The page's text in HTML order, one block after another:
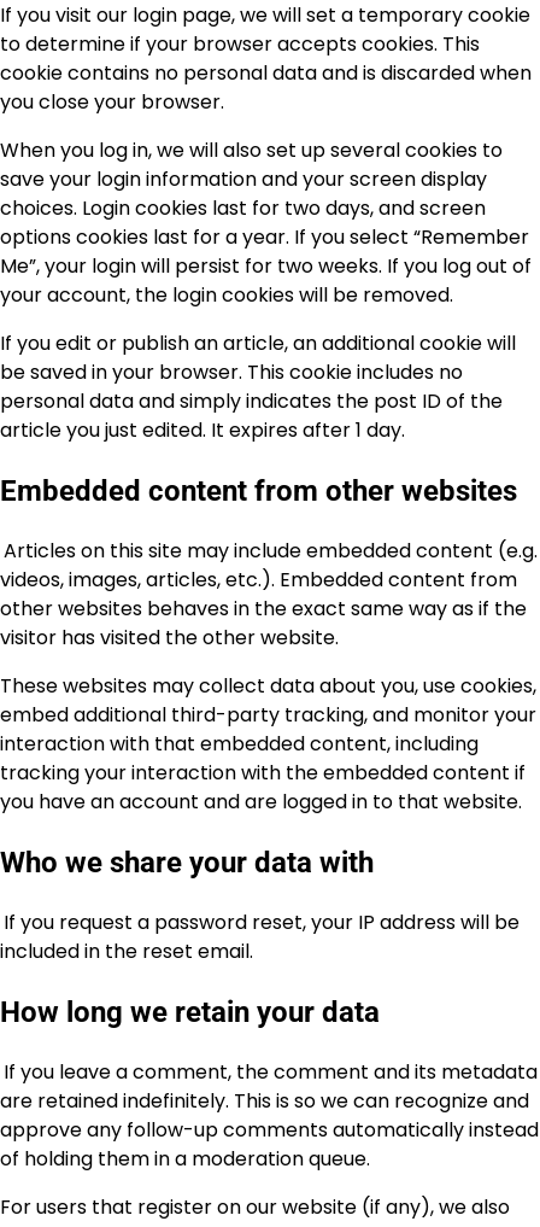
If you visit our login page, we will set a temporary cookie
to determine if your browser accepts cookies. This
cookie contains no personal data and is discarded when
you close your browser.
When you log in, we will also set up several cookies to
save your login information and your screen display
choices. Login cookies last for two days, and screen
options cookies last for a year. If you select “Remember
Me”, your login will persist for two weeks. If you log out of
your account, the login cookies will be removed.
If you edit or publish an article, an additional cookie will
be saved in your browser. This cookie includes no
personal data and simply indicates the post ID of the
article you just edited. It expires after 1 day.
Embedded content from other websites
Articles on this site may include embedded content (e.g.
videos, images, articles, etc.). Embedded content from
other websites behaves in the exact same way as if the
visitor has visited the other website.
These websites may collect data about you, use cookies,
embed additional third-party tracking, and monitor your
interaction with that embedded content, including
tracking your interaction with the embedded content if
you have an account and are logged in to that website.
Who we share your data with
If you request a password reset, your IP address will be
included in the reset email.
How long we retain your data
If you leave a comment, the comment and its metadata
are retained indefinitely. This is so we can recognize and
approve any follow-up comments automatically instead
of holding them in a moderation queue.
For users that register on our website (if any), we also